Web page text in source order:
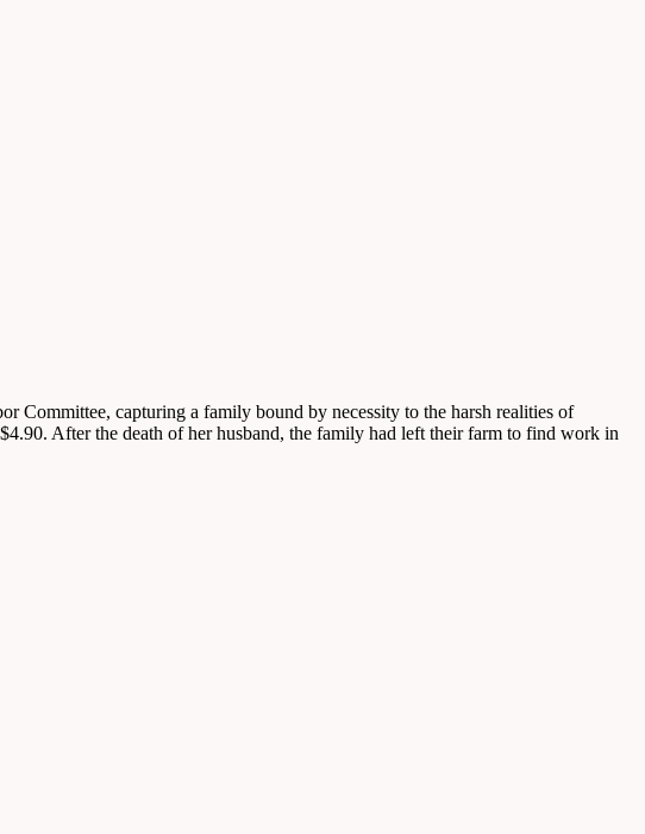
Committee, capturing a family bound by necessity to the harsh realities of
After the death of her husband, the family had left their farm to find work in